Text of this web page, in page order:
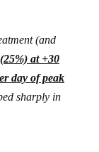
(and
at +30
day of peak
sharply in